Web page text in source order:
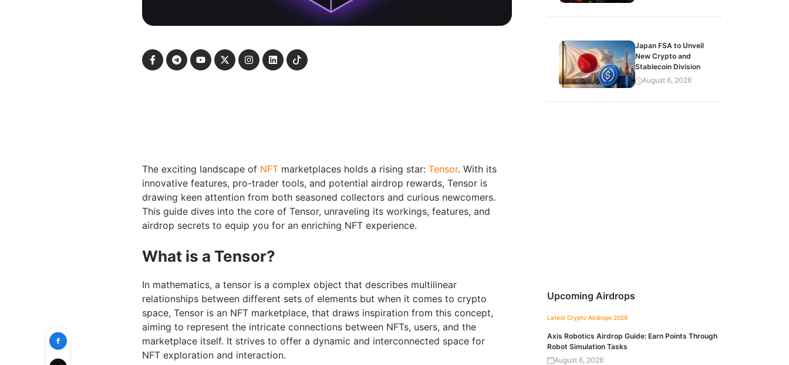
The exciting landscape of NFT marketplaces holds a rising star: Tensor. With its
innovative features, pro-trader tools, and potential airdrop rewards, Tensor is
drawing keen attention from both seasoned collectors and curious newcomers.
This guide dives into the core of Tensor, unraveling its workings, features, and
airdrop secrets to equip you for an enriching NFT experience.
What is a Tensor?
In mathematics, a tensor is a complex object that describes multilinear
relationships between different sets of elements but when it comes to crypto
space, Tensor is an NFT marketplace, that draws inspiration from this concept,
aiming to represent the intricate connections between NFTs, users, and the
marketplace itself. It strives to offer a dynamic and interconnected space for
NFT exploration and interaction.
Japan FSA to Unveil
New Crypto and
Stablecoin Division
August 6, 2026
Upcoming Airdrops
Latest Crypto Airdrops 2026
Axis Robotics Airdrop Guide: Earn Points Through
Robot Simulation Tasks
August 6, 2026